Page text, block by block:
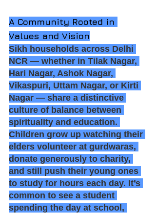
A Community Rooted in
Values and Vision
Sikh households across Delhi
NCR — whether in Tilak Nagar,
Hari Nagar, Ashok Nagar,
Vikaspuri, Uttam Nagar, or Kirti
Nagar — share a distinctive
culture of balance between
spirituality and education.
Children grow up watching their
elders volunteer at gurdwaras,
donate generously to charity,
and still push their young ones
to study for hours each day. It’s
common to see a student
spending the day at school,